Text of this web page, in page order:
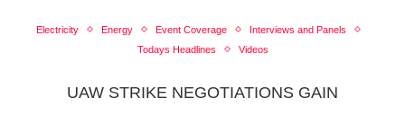
Electricity Energy Event Coverage
Interviews and Panels
Todays Headlines
Videos
UAW STRIKE NEGOTIATIONS GAIN